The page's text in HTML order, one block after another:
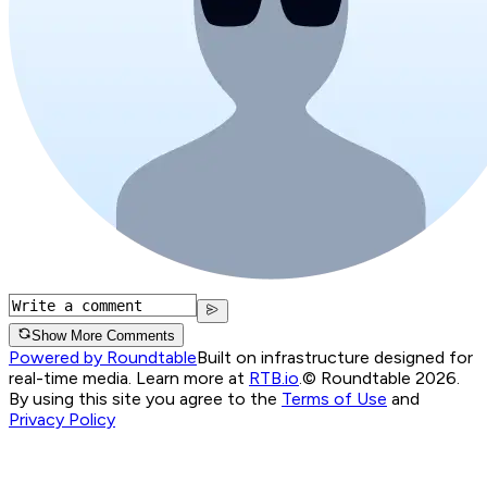
Show More Comments
Powered by RoundtableBuilt on infrastructure designed for
real-time media. Learn more at RTB.io.© Roundtable 2026.
By using this site you agree to the Terms of Use and
Privacy Policy